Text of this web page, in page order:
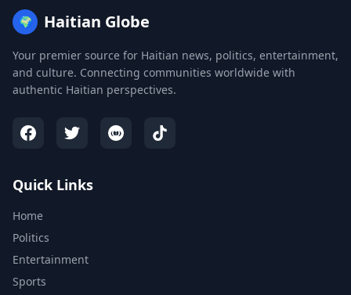
🌍 Haitian Globe
Your premier source for Haitian news, politics, entertainment,
and culture. Connecting communities worldwide with
authentic Haitian perspectives.
Quick Links
Home
Politics
Entertainment
Sports